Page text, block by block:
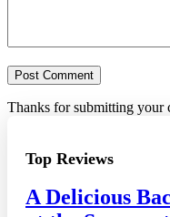
Thanks for submitting your
Top Reviews
A Delicious